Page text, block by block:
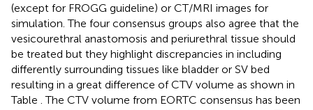
(except for FROGG guideline) or CT/MRI images for
simulation. The four consensus groups also agree that the
vesicourethral anastomosis and periurethral tissue should
be treated but they highlight discrepancies in including
differently surrounding tissues like bladder or SV bed
resulting in a great difference of CTV volume as shown in
Table . The CTV volume from EORTC consensus has been